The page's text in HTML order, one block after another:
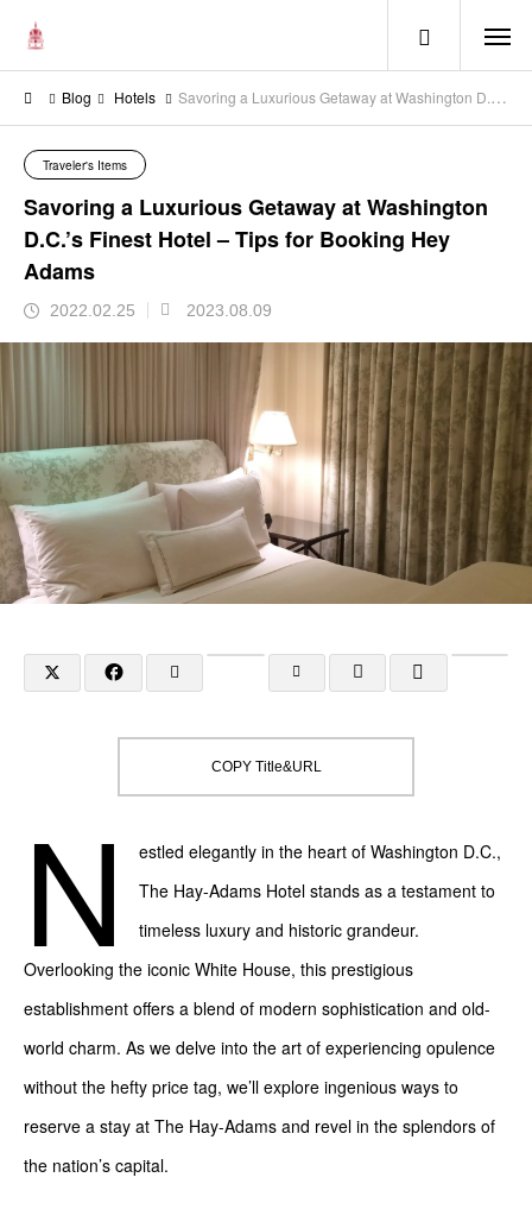
menu
Blog Hotels Savoring a Luxurious Getaway at Washington D.C.’s Finest Hotel – Tips for Booking Hey Adams
Traveler's Items
Savoring a Luxurious Getaway at Washington
D.C.’s Finest Hotel – Tips for Booking Hey
Adams
2022.02.25 2023.08.09
COPY Title&URL
N
estled elegantly in the heart of Washington D.C.,
The Hay-Adams Hotel stands as a testament to
timeless luxury and historic grandeur.
Overlooking the iconic White House, this prestigious
establishment offers a blend of modern sophistication and old-
world charm. As we delve into the art of experiencing opulence
without the hefty price tag, we’ll explore ingenious ways to
reserve a stay at The Hay-Adams and revel in the splendors of
the nation’s capital.